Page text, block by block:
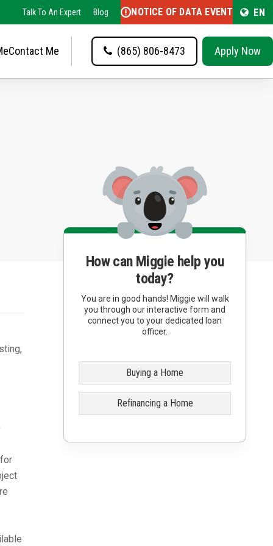
Talk To An Expert Blog NOTICE OF DATA EVENT EN
Contact Me (865) 806-8473 Apply Now
How can Miggie help you
today?
You are in good hands! Miggie will walk
you through our interactive form and
connect you to your dedicated loan
officer.
Buying a Home
Refinancing a Home